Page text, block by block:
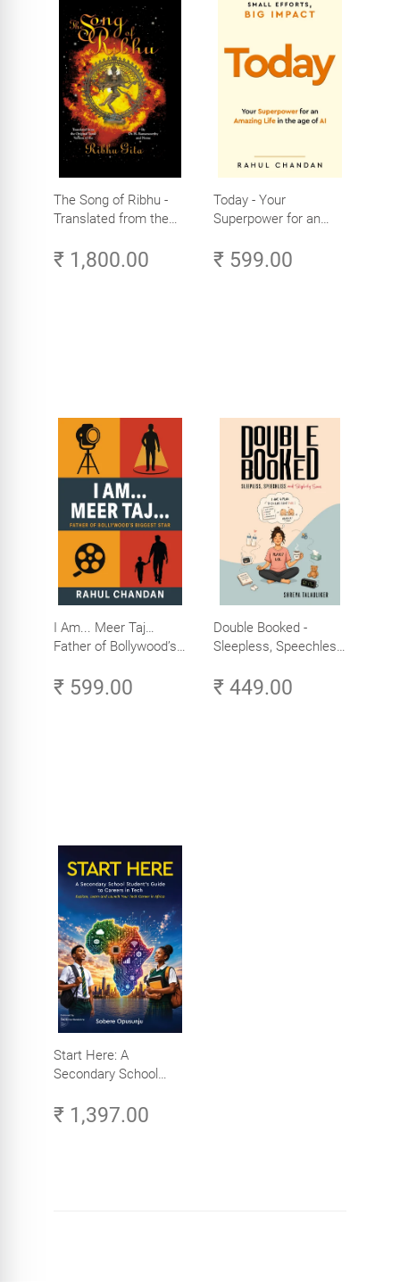
The Song of Ribhu -
Translated from the
of the Ribhu Gita
₹ 1,800.00
Today - Your
Superpower for an
Age of AI - Small
₹ 599.00
I Am... Meer Taj…
Father of Bollywood’s
₹ 599.00
Double Booked -
Sleepless, Speechless
₹ 449.00
Start Here: A
Secondary School
Careers in Tech -
Explore, Learn and
₹ 1,397.00